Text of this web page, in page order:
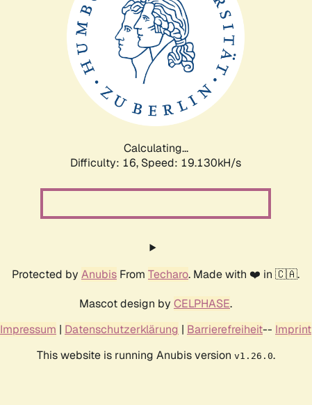
Calculating...
Difficulty: 16, Speed: 19.130kH/s
Protected by Anubis From Techaro. Made with ❤️ in 🇨🇦.
Mascot design by CELPHASE.
Impressum | Datenschutzerklärung | Barrierefreiheit-- Imprint
This website is running Anubis version v1.26.0.